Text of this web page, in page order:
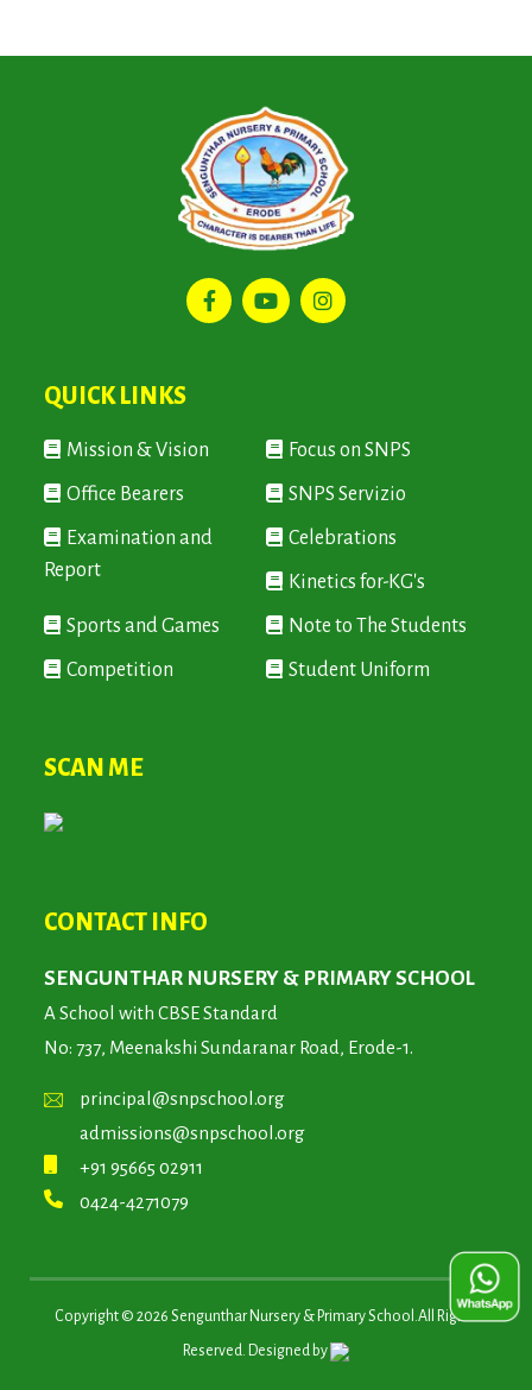
QUICK LINKS
Mission & Vision Focus on SNPS
Office Bearers SNPS Servizio
Examination and
Report
Celebrations
Kinetics for-KG's
Sports and Games Note to The Students
Competition Student Uniform
SCAN ME
CONTACT INFO
SENGUNTHAR NURSERY & PRIMARY SCHOOL
A School with CBSE Standard
No: 737, Meenakshi Sundaranar Road, Erode-1.
principal@snpschool.org
admissions@snpschool.org
+91 95665 02911
0424-4271079
Copyright © 2026 Sengunthar Nursery & Primary School.All Rights
Reserved. Designed by